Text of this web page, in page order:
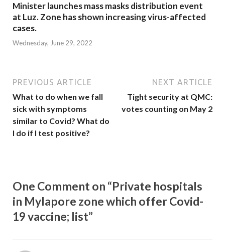
Minister launches mass masks distribution event
at Luz. Zone has shown increasing virus-affected
cases.
Wednesday, June 29, 2022
PREVIOUS ARTICLE
What to do when we fall
sick with symptoms
similar to Covid? What do
I do if I test positive?
NEXT ARTICLE
Tight security at QMC:
votes counting on May 2
One Comment on “Private hospitals
in Mylapore zone which offer Covid-
19 vaccine; list”